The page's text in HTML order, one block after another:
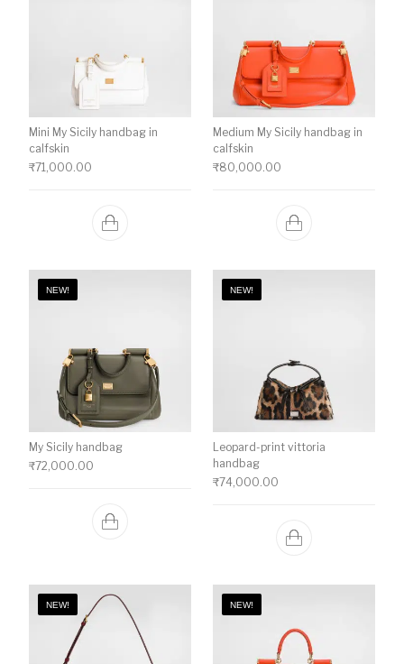
Mini My Sicily handbag in
calfskin
₹71,000.00
Medium My Sicily handbag in
calfskin
₹80,000.00
NEW!
My Sicily handbag
₹72,000.00
NEW!
Leopard-print vittoria
handbag
₹74,000.00
NEW! NEW!